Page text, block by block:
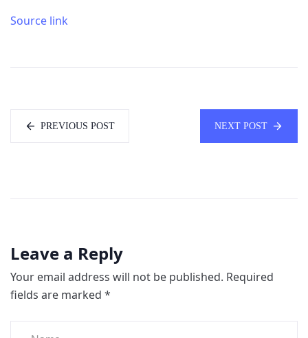
Source link
PREVIOUS POST NEXT POST
Leave a Reply
Your email address will not be published. Required
fields are marked *